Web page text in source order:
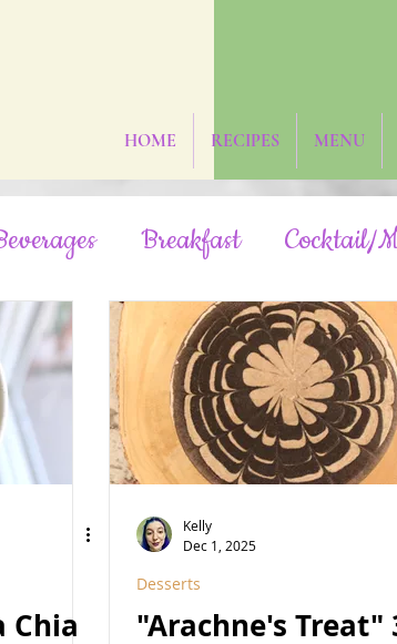
HOME RECIPES MENU
Breakfast Cocktail/
Fruit-Sweetened Grain-Free
Oil-Free Paleo Rainbow/
Low-Fat
Chia
Kelly
Dec 1, 2025
Desserts
"Arachne's Treat"